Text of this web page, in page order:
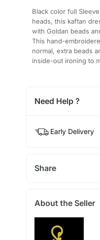
Black color full
heads, this kaftan
with Goldan beads
This hand-
normal, extra beads
inside-out ironing to
Need Help ?
Early Delivery
Share
About the Seller